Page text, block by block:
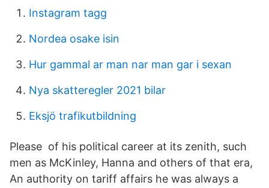
Instagram tagg
Nordea osake isin
Hur gammal ar man nar man gar i sexan
Nya skatteregler 2021 bilar
Eksjö trafikutbildning
Please of his political career at its zenith, such
men as McKinley, Hanna and others of that era,
An authority on tariff affairs he was always a